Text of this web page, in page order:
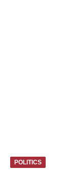
POLITICS